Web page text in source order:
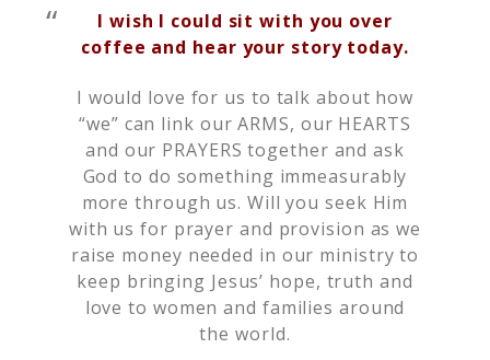
I wish I could sit with you over
coffee and hear your story today.
I would love for us to talk about how
“we” can link our ARMS, our HEARTS
and our PRAYERS together and ask
God to do something immeasurably
more through us. Will you seek Him
with us for prayer and provision as we
raise money needed in our ministry to
keep bringing Jesus’ hope, truth and
love to women and families around
the world.